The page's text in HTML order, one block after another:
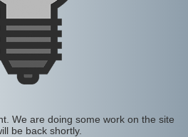
We are doing some work on the site
be back shortly.